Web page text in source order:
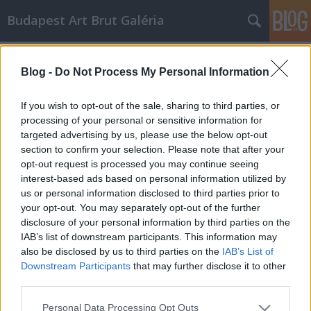
Blog - Do Not Process My Personal Information
If you wish to opt-out of the sale, sharing to third parties, or
processing of your personal or sensitive information for
targeted advertising by us, please use the below opt-out
section to confirm your selection. Please note that after your
opt-out request is processed you may continue seeing
interest-based ads based on personal information utilized by
us or personal information disclosed to third parties prior to
your opt-out. You may separately opt-out of the further
disclosure of your personal information by third parties on the
IAB’s list of downstream participants. This information may
also be disclosed by us to third parties on the IAB’s List of
Downstream Participants that may further disclose it to other
Please note that this website/app uses one or more Google
Personal Data Processing Opt Outs
Budapest Art Brut Galéria
Art Brut avangard előzményei
Budapest Art Brut Galéria•2011. április 11.
A XX. század első felének a művészetét avantgárd
művészetnek nevezzük. A francia eredetű szó
eredetileg elővédet, előcsapatot jelent. Mint
gyűjtőfogalom számtalan irányzatot foglal magába.
A legjelentősebbek: fauvizmus, expresszionizmus,
kubizmus, futurizmus, dadaizmus,…